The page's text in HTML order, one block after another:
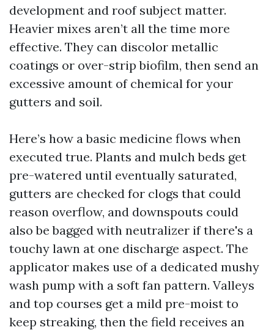
development and roof subject matter.
Heavier mixes aren’t all the time more
effective. They can discolor metallic
coatings or over-strip biofilm, then send an
excessive amount of chemical for your
gutters and soil.
Here’s how a basic medicine flows when
executed true. Plants and mulch beds get
pre-watered until eventually saturated,
gutters are checked for clogs that could
reason overflow, and downspouts could
also be bagged with neutralizer if there's a
touchy lawn at one discharge aspect. The
applicator makes use of a dedicated mushy
wash pump with a soft fan pattern. Valleys
and top courses get a mild pre-moist to
keep streaking, then the field receives an